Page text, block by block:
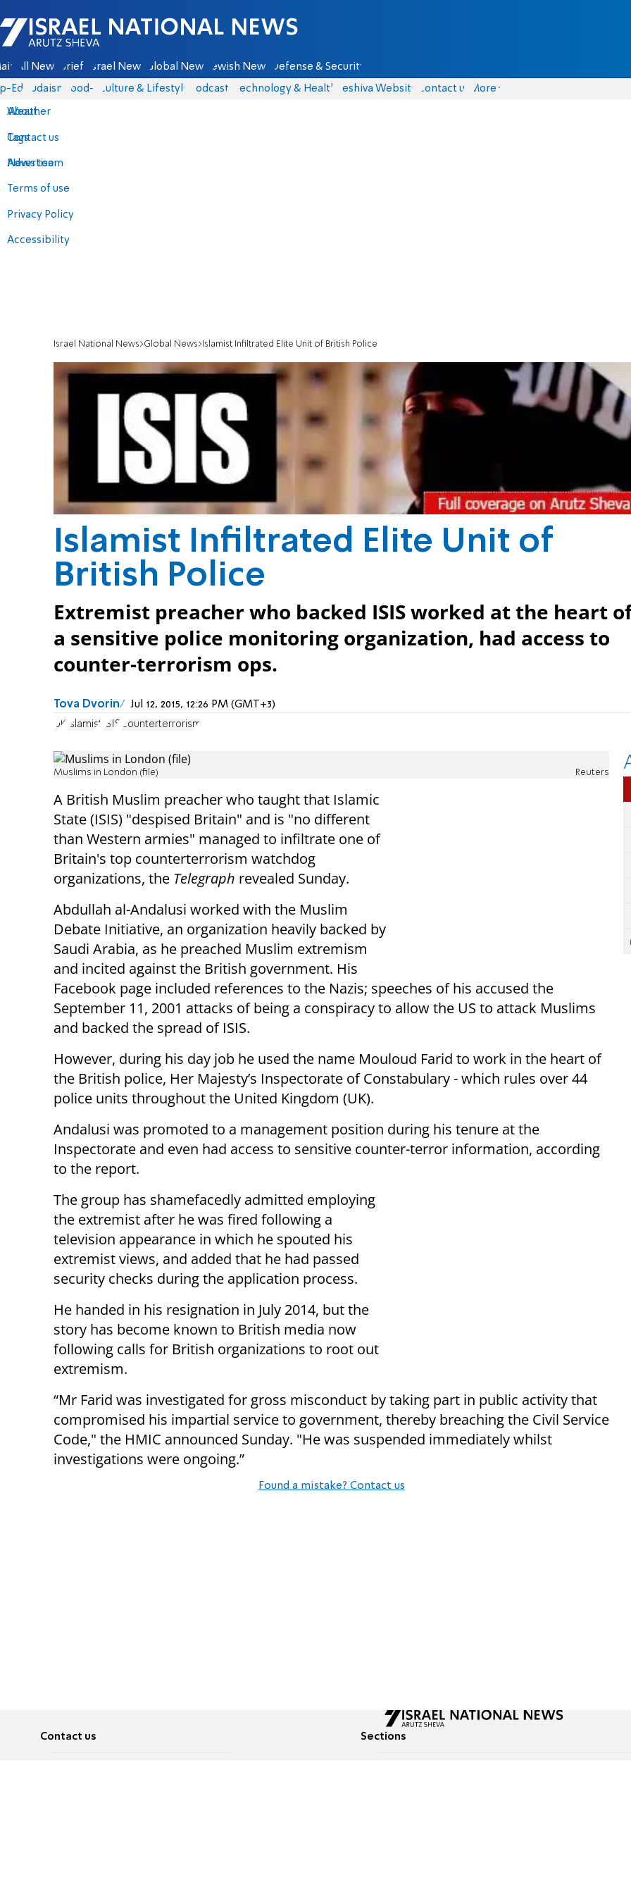
Israel National News - Arutz Sheva
All News Briefs Israel News Global News Jewish News Defense & Security
Eds Judaism food-1 Culture & Lifestyle Podcasts Technology & Health Yeshiva Website Contact us
About
Contact us
Advertise
Terms of use
Privacy Policy
Accessibility
More
Weather
Tags
News team
Israel National News Global News Islamist Infiltrated Elite Unit of British Police
Islamist Infiltrated Elite Unit of
British Police
Extremist preacher who backed ISIS worked at the heart
a sensitive police monitoring organization, had access to
counter-terrorism ops.
Tova Dvorin Jul 12, 2015, 12:26 PM (GMT+3)
UK Islamist ISIS Counterterrorism
Muslims in London (file) Reuters
A British Muslim preacher who taught that Islamic
State (ISIS) "despised Britain" and is "no different
than Western armies" managed to infiltrate one of
Britain's top counterterrorism watchdog
organizations, the Telegraph revealed Sunday.
Abdullah al-Andalusi worked with the Muslim
Debate Initiative, an organization heavily backed by
Saudi Arabia, as he preached Muslim extremism
and incited against the British government. His
Facebook page included references to the Nazis; speeches of his accused the
September 11, 2001 attacks of being a conspiracy to allow the US to attack Muslims
and backed the spread of ISIS.
However, during his day job he used the name Mouloud Farid to work in the heart of
the British police, Her Majesty’s Inspectorate of Constabulary - which rules over 44
police units throughout the United Kingdom (UK).
Andalusi was promoted to a management position during his tenure at the
Inspectorate and even had access to sensitive counter-terror information, according
to the report.
The group has shamefacedly admitted employing
the extremist after he was fired following a
television appearance in which he spouted his
extremist views, and added that he had passed
security checks during the application process.
He handed in his resignation in July 2014, but the
story has become known to British media now
following calls for British organizations to root out
extremism.
“Mr Farid was investigated for gross misconduct by taking part in public activity that
compromised his impartial service to government, thereby breaching the Civil Service
Code," the HMIC announced Sunday. "He was suspended immediately whilst
investigations were ongoing.”
Found a mistake? Contact us
Contact us Sections